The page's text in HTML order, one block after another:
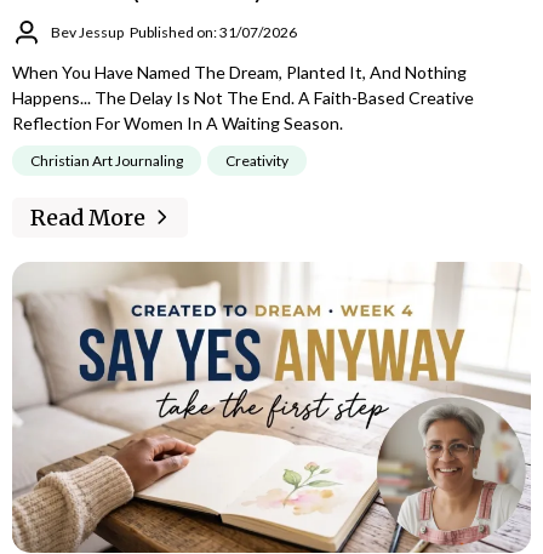
Bev Jessup Published on: 31/07/2026
When You Have Named The Dream, Planted It, And Nothing
Happens... The Delay Is Not The End. A Faith-Based Creative
Reflection For Women In A Waiting Season.
Christian Art Journaling Creativity
Read More